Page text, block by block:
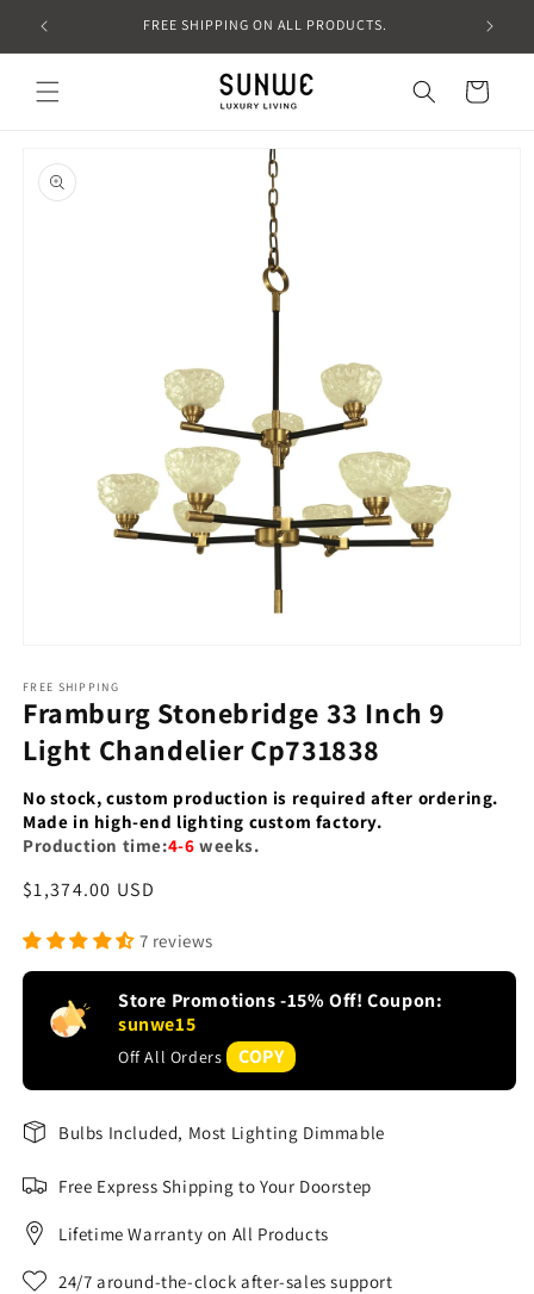
Skip to
content
FREE SHIPPING ON ALL PRODUCTS.
Cart
product
information
1
in
modal
FREE SHIPPING
Framburg Stonebridge 33 Inch 9
Light Chandelier Cp731838
No stock, custom production is required after ordering.
Made in high-end lighting custom factory.
Production time:4-6 weeks.
Regular
$1,374.00 USD
7 reviews
Store Promotions -15% Off! Coupon:
sunwe15
Off All Orders COPY
Bulbs Included, Most Lighting Dimmable
Free Express Shipping to Your Doorstep
Lifetime Warranty on All Products
24/7 around-the-clock after-sales support